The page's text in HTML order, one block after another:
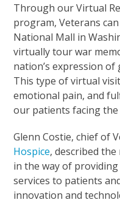
Through our Virtual
program, Veterans
National Mall in
virtually tour war
nation’s expression
This type of virtual
emotional pain, and
our patients facing the
Glenn Costie, chief of
Hospice, described
in the way of
services to patients
innovation and